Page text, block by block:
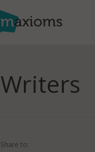
Writers
Share to: